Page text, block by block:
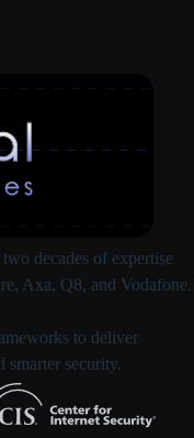
decades of expertise
Axa, Q8, and Vodafone.
to deliver
smarter security.